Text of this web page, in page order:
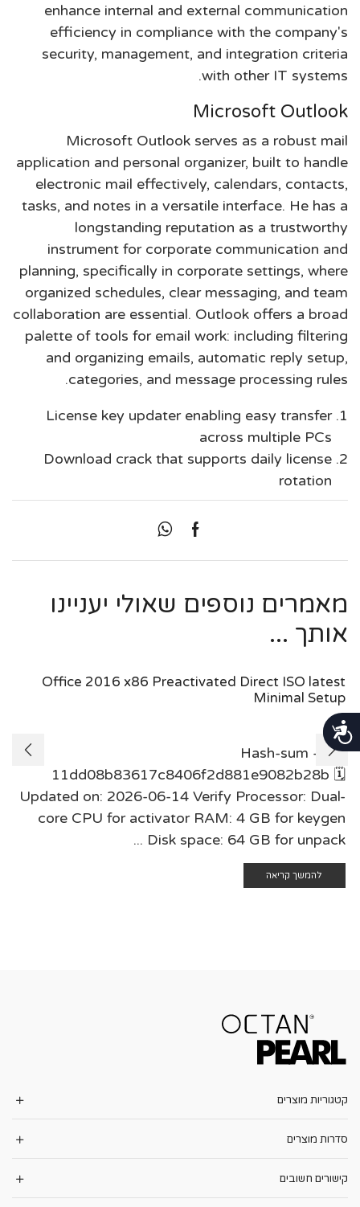
נגישות
enhance internal and external communication
efficiency in compliance with the company's
security, management, and integration criteria
with other IT systems.
Microsoft Outlook
Microsoft Outlook serves as a robust mail
application and personal organizer, built to handle
electronic mail effectively, calendars, contacts,
tasks, and notes in a versatile interface. He has a
longstanding reputation as a trustworthy
instrument for corporate communication and
planning, specifically in corporate settings, where
organized schedules, clear messaging, and team
collaboration are essential. Outlook offers a broad
palette of tools for email work: including filtering
and organizing emails, automatic reply setup,
categories, and message processing rules.
License key updater enabling easy transfer
across multiple PCs
Download crack that supports daily license
rotation
מאמרים נוספים שאולי יעניינו
אותך ...
Office 2016 x86 Preactivated Direct ISO latest
Minimal Setup
Hash-sum —
11dd08b83617c8406f2d881e9082b28b 🗓
Updated on: 2026-06-14 Verify Processor: Dual-
core CPU for activator RAM: 4 GB for keygen
Disk space: 64 GB for unpack ...
להמשך קריאה
קטגוריות מוצרים
סדרות מוצרים
קישורים חשובים